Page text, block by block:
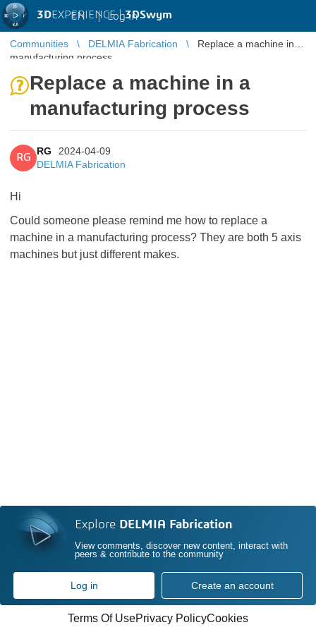
3DEXPERIENCE |3DSwym
EN | Log in
Communities DELMIA Fabrication
Replace a machine in a
manufacturing process
Replace a machine in a
manufacturing process
RG
RG
2024-04-09
DELMIA Fabrication
Hi
Could someone please remind me how to replace a
machine in a manufacturing process? They are both 5 axis
machines but just different makes.
Explore DELMIA Fabrication
View comments, discover new content, interact with
peers & contribute to the community
Log in Create an account
Terms Of UsePrivacy PolicyCookies